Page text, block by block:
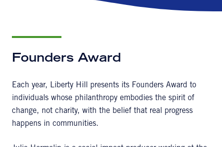
Founders Award
Each year, Liberty Hill presents its Founders Award to
individuals whose philanthropy embodies the spirit of
change, not charity, with the belief that real progress
happens in communities.